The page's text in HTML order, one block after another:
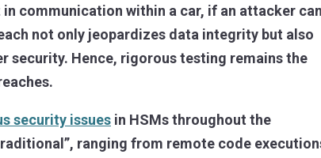
communication within a car, if an attacker can
not only jeopardizes data integrity but also
security. Hence, rigorous testing remains the
security issues in HSMs throughout the
ranging from remote code